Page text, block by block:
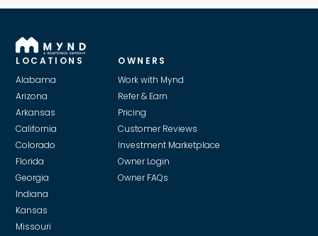
LOCATIONS
Alabama
Arizona
Arkansas
California
Colorado
Florida
Georgia
Indiana
Kansas
Missouri
OWNERS
Work with Mynd
Refer & Earn
Pricing
Customer Reviews
Investment Marketplace
Owner Login
Owner FAQs